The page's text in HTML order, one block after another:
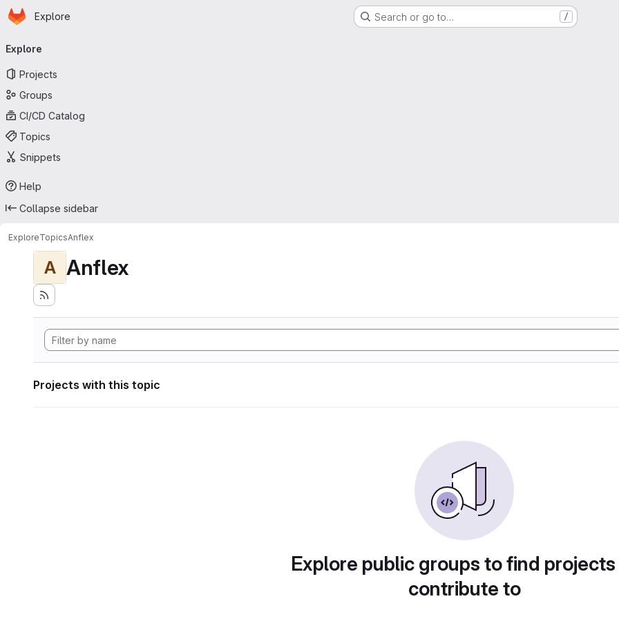
Skip to main content
Homepage
Explore Search or go to… /
navigation
Explore
Projects
Groups
CI/CD Catalog
Topics
Snippets
Help
Collapse sidebar
ExploreTopicsAnflex
A Anflex
Projects with this topic
Explore public groups to find
contribute to